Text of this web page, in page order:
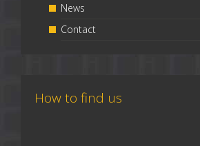
News
Contact
How to find us